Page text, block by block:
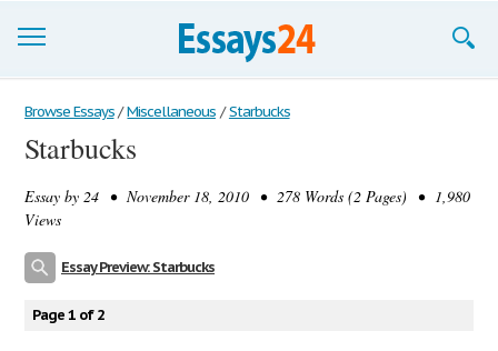
Browse Essays
Join now!
Login
Browse Essays / Miscellaneous / Starbucks
Starbucks
Essay by 24 • November 18, 2010 • 278 Words (2 Pages) • 1,980
Views
Essay Preview: Starbucks
Page 1 of 2